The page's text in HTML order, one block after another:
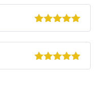
5out of 5
5out of 5